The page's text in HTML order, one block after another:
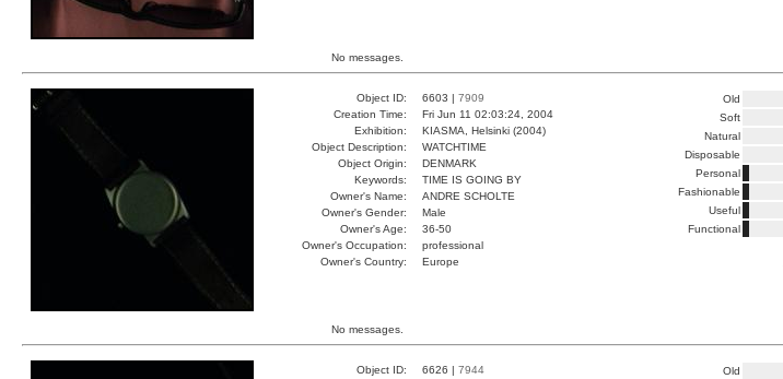
No messages.
Object ID: 6603 | 7909
Creation Time:
Fri Jun 11 02:03:24, 2004
Exhibition:
KIASMA, Helsinki (2004)
Object Description:
WATCHTIME
Object Origin:
DENMARK
Keywords:
TIME IS GOING BY
Owner's Name:
ANDRE SCHOLTE
Owner's Gender:
Male
Owner's Age:
36-50
Owner's Occupation:
professional
Owner's Country:
Europe
Old
Soft
Natural
Disposable
Personal
Fashionable
Useful
Functional
No messages.
Object ID: 6626 | 7944
Old